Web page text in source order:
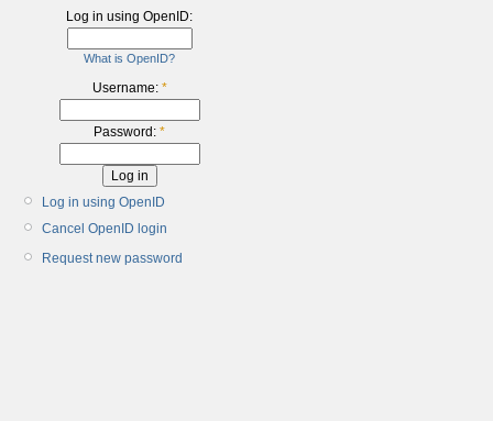
Log in using OpenID:
What is OpenID?
Username: *
Password: *
Log in using OpenID
Cancel OpenID login
Request new password